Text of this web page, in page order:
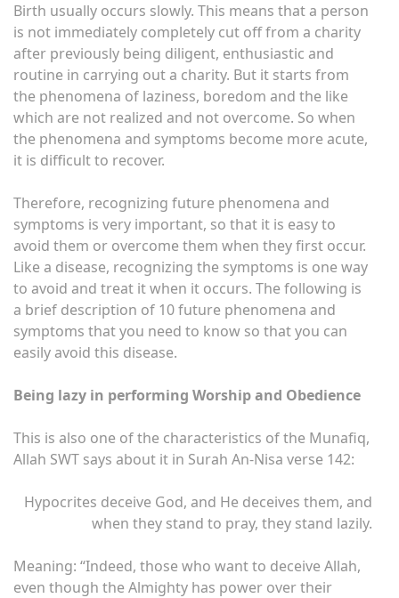
Birth usually occurs slowly. This means that a person
is not immediately completely cut off from a charity
after previously being diligent, enthusiastic and
routine in carrying out a charity. But it starts from
the phenomena of laziness, boredom and the like
which are not realized and not overcome. So when
the phenomena and symptoms become more acute,
it is difficult to recover.
Therefore, recognizing future phenomena and
symptoms is very important, so that it is easy to
avoid them or overcome them when they first occur.
Like a disease, recognizing the symptoms is one way
to avoid and treat it when it occurs. The following is
a brief description of 10 future phenomena and
symptoms that you need to know so that you can
easily avoid this disease.
Being lazy in performing Worship and Obedience
This is also one of the characteristics of the Munafiq,
Allah SWT says about it in Surah An-Nisa verse 142:
Hypocrites deceive God, and He deceives them, and
when they stand to pray, they stand lazily.
Meaning: “Indeed, those who want to deceive Allah,
even though the Almighty has power over their